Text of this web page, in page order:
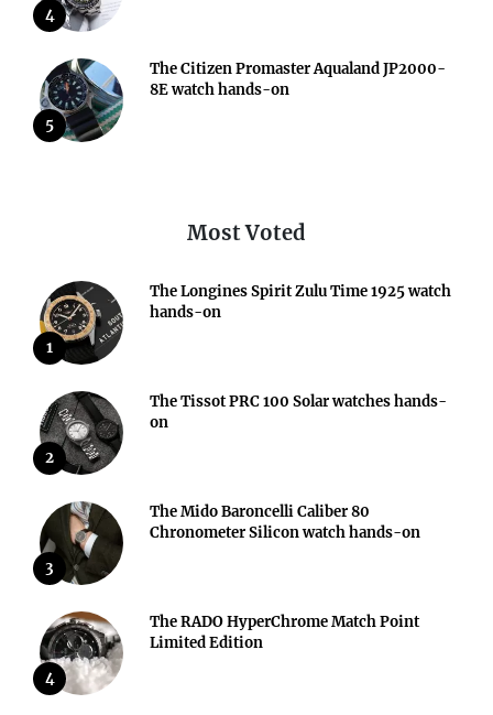
4
5
The Citizen Promaster Aqualand JP2000-
8E watch hands-on
Most Voted
1
The Longines Spirit Zulu Time 1925 watch
hands-on
2
The Tissot PRC 100 Solar watches hands-
on
3
The Mido Baroncelli Caliber 80
Chronometer Silicon watch hands-on
4
The RADO HyperChrome Match Point
Limited Edition